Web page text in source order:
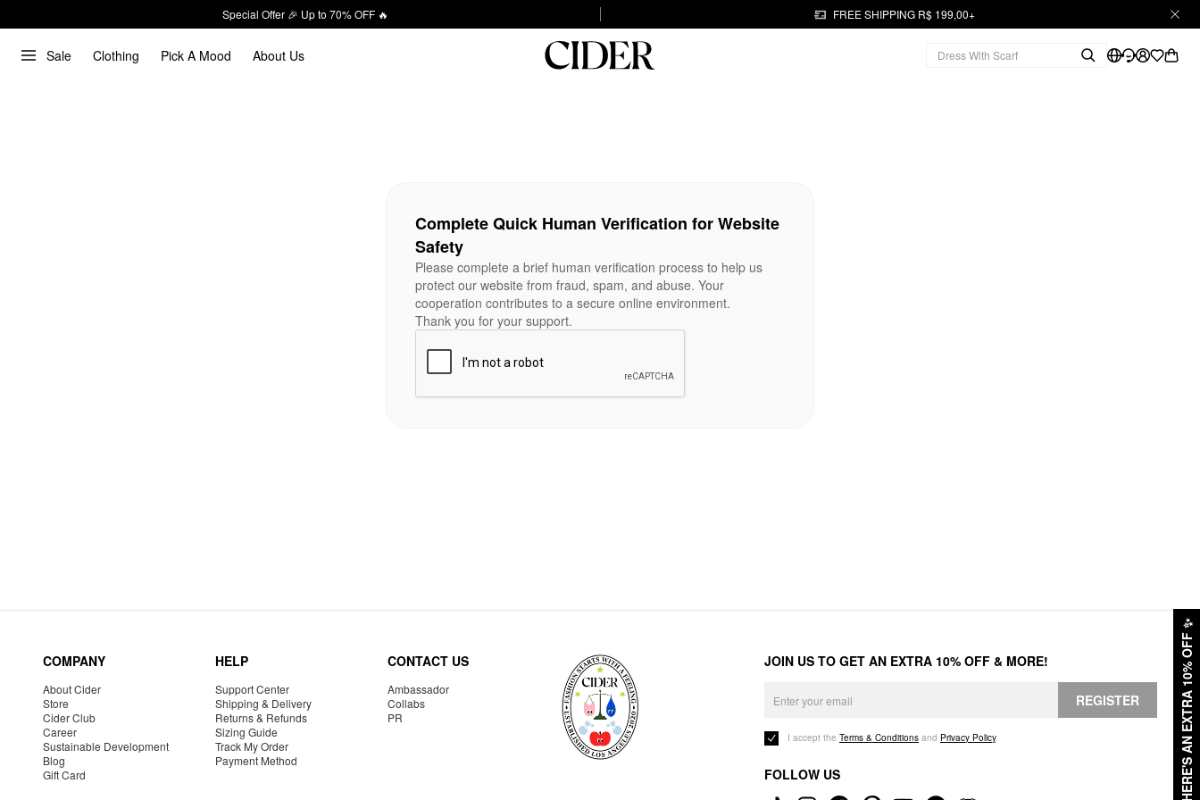
Special Offer 🎉 Up to 70% OFF 🔥 FREE SHIPPING R$ 199,00+
Sale Clothing Pick A Mood About Us
HERE'S AN EXTRA 10% OFF
✨
Complete Quick Human Verification for Website
Safety
Please complete a brief human verification process to help us
protect our website from fraud, spam, and abuse. Your
cooperation contributes to a secure online environment.
Thank you for your support.
COMPANY
About Cider
Store
Cider Club
Career
Sustainable Development
Blog
Gift Card
HELP
Support Center
Shipping & Delivery
Returns & Refunds
Sizing Guide
Track My Order
Payment Method
CONTACT US
Ambassador
Collabs
PR
JOIN US TO GET AN EXTRA 10% OFF & MORE!
REGISTER
I accept the Terms & Conditions and Privacy Policy.
FOLLOW US